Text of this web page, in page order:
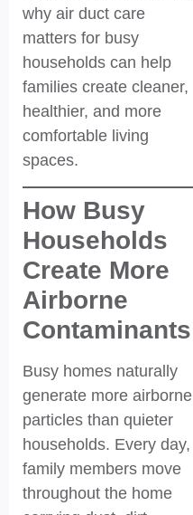
why air duct care
matters for busy
households can help
families create cleaner,
healthier, and more
comfortable living
spaces.
How Busy
Households
Create More
Airborne
Contaminants
Busy homes naturally
generate more airborne
particles than quieter
households. Every day,
family members move
throughout the home